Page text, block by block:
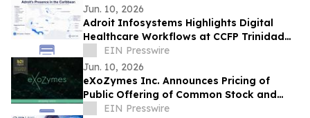
Jun. 10, 2026
Adroit Infosystems Highlights Digital
Healthcare Workflows at CCFP Trinidad
WFDD Symposium
EIN Presswire
Jun. 10, 2026
eXoZymes Inc. Announces Pricing of
Public Offering of Common Stock and
Warrants
EIN Presswire